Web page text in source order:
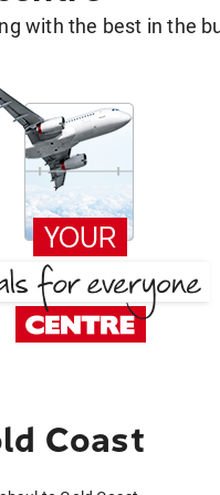
with the best in the
Coast